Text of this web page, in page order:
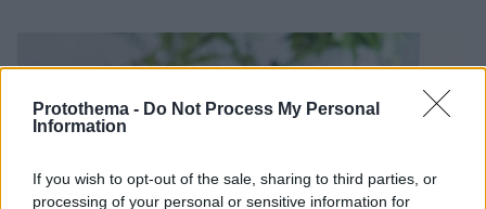
Protothema - Do Not Process My Personal
Information
If you wish to opt-out of the sale, sharing to third parties, or
processing of your personal or sensitive information for